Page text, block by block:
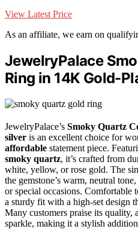
View Latest Price
As an affiliate, we earn on
JewelryPalace
Ring in 14K Gold-
JewelryPalace’s Smoky Quartz
silver is an excellent choice for
affordable statement piece.
smoky quartz, it’s crafted from
white, yellow, or rose gold. The
the gemstone’s warm, neutral
or special occasions. Comfortable
a sturdy fit with a high-set design
Many customers praise its quality,
sparkle, making it a stylish